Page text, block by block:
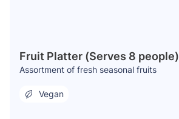
Fruit Platter (Serves 8 people)
Assortment of fresh seasonal fruits
Vegan